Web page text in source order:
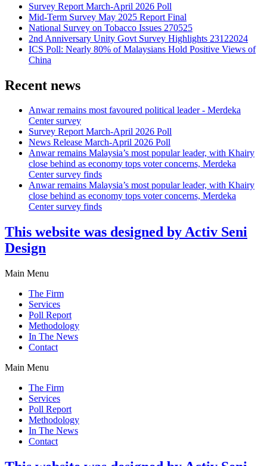
Survey Report March-April 2026 Poll
Mid-Term Survey May 2025 Report Final
National Survey on Tobacco Issues 270525
2nd Anniversary Unity Govt Survey Highlights 23122024
ICS Poll: Nearly 80% of Malaysians Hold Positive Views of
China
Recent news
Anwar remains most favoured political leader - Merdeka
Center survey
Survey Report March-April 2026 Poll
News Release March-April 2026 Poll
Anwar remains Malaysia’s most popular leader, with Khairy
close behind as economy tops voter concerns, Merdeka
Center survey finds
Anwar remains Malaysia’s most popular leader, with Khairy
close behind as economy tops voter concerns, Merdeka
Center survey finds
This website was designed by Activ Seni
Design
Main Menu
The Firm
Services
Poll Report
Methodology
In The News
Contact
Main Menu
The Firm
Services
Poll Report
Methodology
In The News
Contact